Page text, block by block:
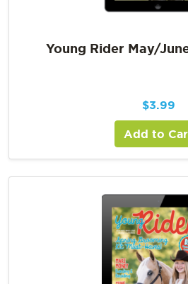
Young Rider May/
$3.99
Add to